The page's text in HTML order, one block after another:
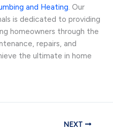
and Heating . Our
is dedicated to providing
homeowners through the
repairs, and
the ultimate in home
NEXT